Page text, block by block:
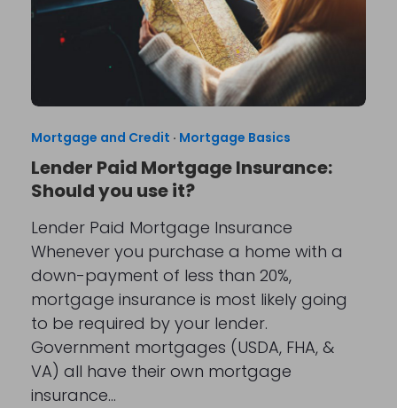
Mortgage and Credit · Mortgage Basics
Lender Paid Mortgage Insurance:
Should you use it?
Lender Paid Mortgage Insurance
Whenever you purchase a home with a
down-payment of less than 20%,
mortgage insurance is most likely going
to be required by your lender.
Government mortgages (USDA, FHA, &
VA) all have their own mortgage
insurance…